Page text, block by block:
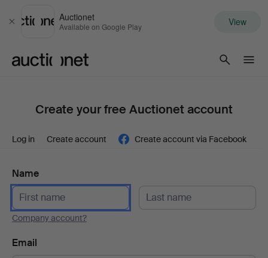
Close
Auctionet
Available on Google Play View
Create your free Auctionet account
Log in Create account Create account via Facebook
Name
Company account?
Email